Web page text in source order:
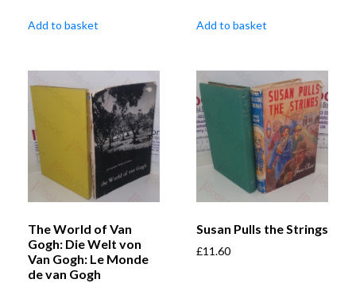
Add to basket Add to basket
The World of Van
Gogh: Die Welt von
Van Gogh: Le Monde
de van Gogh
Susan Pulls the Strings
£11.60